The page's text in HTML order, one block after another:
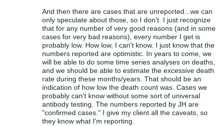
And then there are cases that are unreported...we can
only speculate about those, so I don't. I just recognize
that for any number of very good reasons (and in some
cases for very bad reasons), every number I get is
probably low. How low, I can't know. I just know that the
numbers reported are optimistic. In years to come, we
will be able to do some time series analyses on deaths,
and we should be able to estimate the excessive death
rate during these months/years. That should be an
indication of how low the death count was. Cases we
probably can't know without some sort of universal
antibody testing. The numbers reported by JH are
"confirmed cases." I give my client all the caveats, so
they know what I'm reporting.